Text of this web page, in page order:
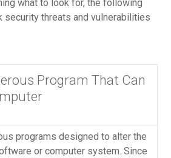
what to look for, the following
security threats and vulnerabilities
Program That Can
programs designed to alter the
or computer system. Since